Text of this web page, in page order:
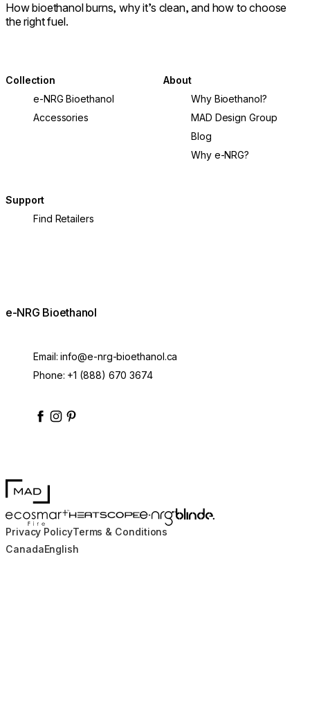
How bioethanol burns, why it’s clean, and how to choose
the right fuel.
Collection
e-NRG Bioethanol
Accessories
About
Why Bioethanol?
MAD Design Group
Blog
Why e-NRG?
Support
Find Retailers
e-NRG Bioethanol
Email:info@e-nrg-bioethanol.ca
Phone: +1 (888) 670 3674
enrgbioethanol
enrgfuelenrgbioethanol
MAD Design
EcoSmart FireHEATSCOPE® Heaters
e-NRG Bioethanol
Blinde Design
Privacy PolicyTerms & Conditions
CanadaEnglish